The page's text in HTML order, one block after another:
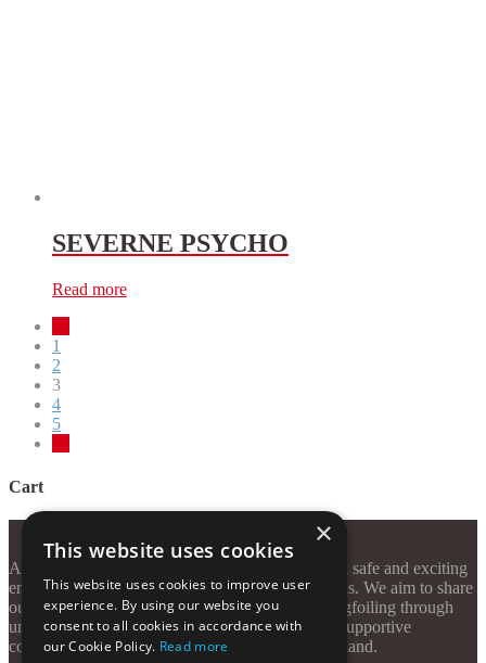
SEVERNE PSYCHO
Read more
1
2
3
4
5
Cart
At Windzone Surf Club, our mission is to create a safe and exciting
environment for watersport enthusiasts of all levels. We aim to share
our passion for kitesurfing, windsurfing, and wingfoiling through
unforgettable sessions, quality equipment, and a supportive
community—all on the stunning shores of Kos Island.
×
This website uses cookies
This website uses cookies to improve user
experience. By using our website you
consent to all cookies in accordance with
our Cookie Policy. Read more